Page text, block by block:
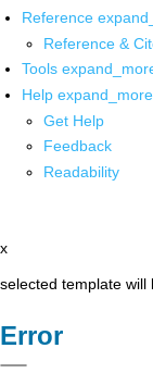
Reference
Reference &
Tools
Help expand_more
Get Help
Feedback
Readability
x
selected template will
Error